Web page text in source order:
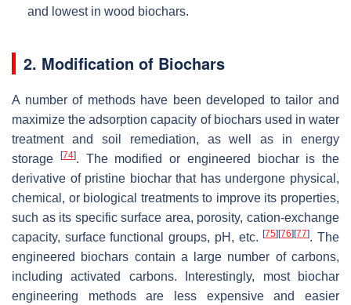
and lowest in wood biochars.
2. Modification of Biochars
A number of methods have been developed to tailor and
maximize the adsorption capacity of biochars used in water
treatment and soil remediation, as well as in energy
storage
[74]. The modified or engineered biochar is the
derivative of pristine biochar that has undergone physical,
chemical, or biological treatments to improve its properties,
such as its specific surface area, porosity, cation-exchange
capacity, surface functional groups, pH, etc.[75] [76] [77]. The
engineered biochars contain a large number of carbons,
including activated carbons. Interestingly, most biochar
engineering methods are less expensive and easier